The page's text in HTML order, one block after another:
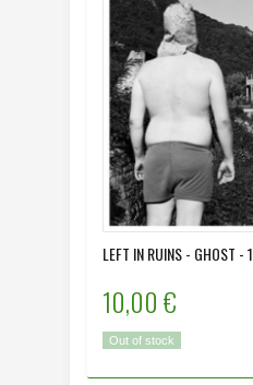
LEFT IN RUINS - GHOST -
10,00 €
Out of stock